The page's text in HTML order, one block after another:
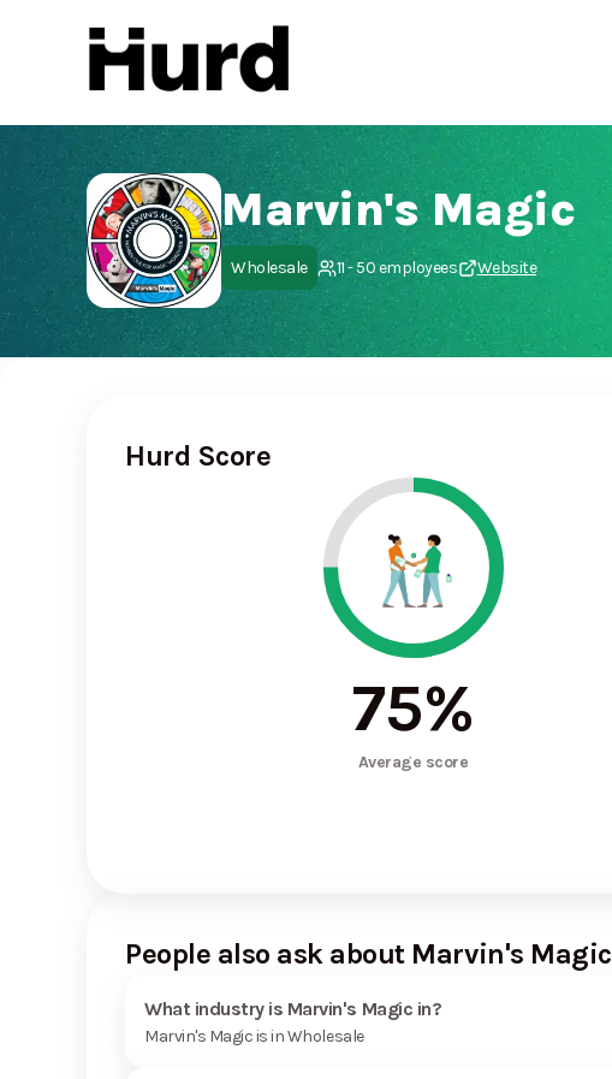
Hurd
On Play Store
Marvin's Magic
Wholesale 11 - 50 employees Website
Hurd Score
75%
Average score
People also ask about Marvin's Magic
What industry is Marvin's Magic in?
Marvin's Magic is in Wholesale